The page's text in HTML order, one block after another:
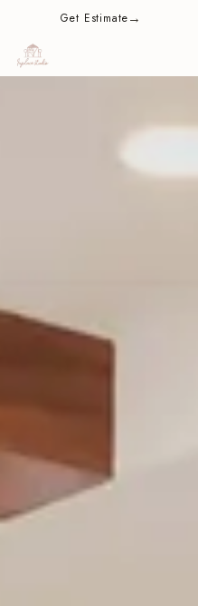
contentGet Estimate→